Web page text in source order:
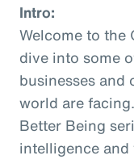
Intro:
Welcome to the
dive into some
businesses and
world are
Better Being
intelligence